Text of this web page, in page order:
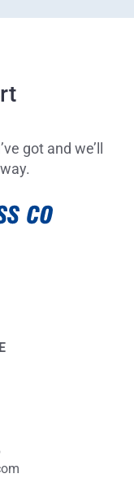
got and we’ll